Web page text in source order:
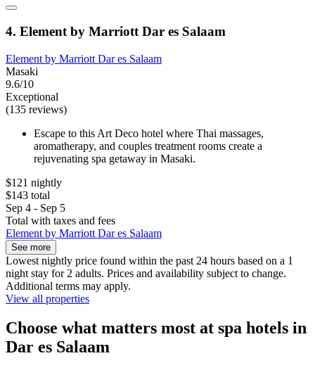
4. Element by Marriott Dar es Salaam
Element by Marriott Dar es Salaam
Masaki
9.6/10
Exceptional
(135 reviews)
Escape to this Art Deco hotel where Thai massages,
aromatherapy, and couples treatment rooms create a
rejuvenating spa getaway in Masaki.
$121 nightly
$143 total
Sep 4 - Sep 5
Total with taxes and fees
Element by Marriott Dar es Salaam
See more
Lowest nightly price found within the past 24 hours based on a 1
night stay for 2 adults. Prices and availability subject to change.
Additional terms may apply.
View all properties
Choose what matters most at spa hotels in
Dar es Salaam